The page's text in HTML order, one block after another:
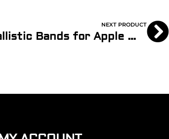
NEXT PRODUCT
Army Green 2-Piece Heavy Ballistic Bands for Apple Watch